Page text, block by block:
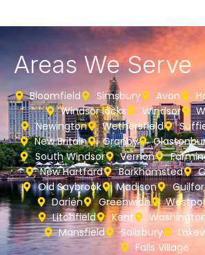
Areas We Serve
Bloomfield Simsbury Avon
Windsor locks
Windsor
Newington
Wethersfield
New Britain
Granby
South Windsor
Vernon
New Hartford
Barkhamsted
Old Saybrook
Madison
Darien
Greenwich
Litchfield
Kent
Mansfield
Salisbury
Falls Village